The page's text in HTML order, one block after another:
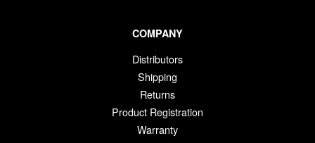
COMPANY
Distributors
Shipping
Returns
Product Registration
Warranty